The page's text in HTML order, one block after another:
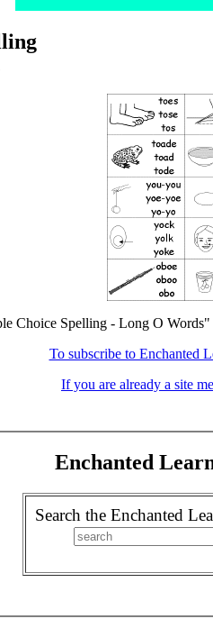
Choice Spelling - Long O
To subscribe to Enchanted
If you are already a site
Enchanted
Search the Enchanted